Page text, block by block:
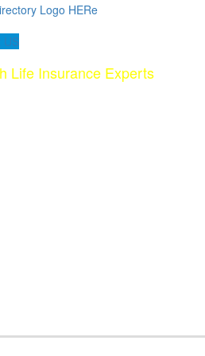
US
Life Insurance Experts